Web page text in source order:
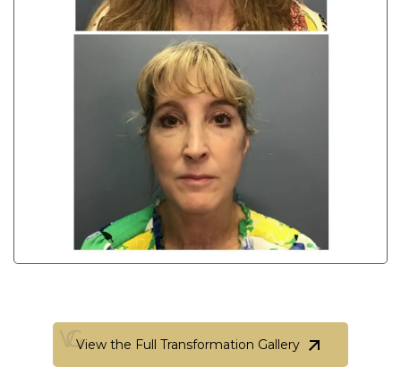
View the Full Transformation Gallery
View the Full Transformation Gallery